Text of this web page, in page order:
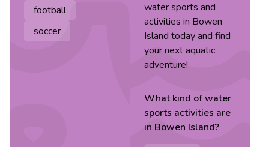
football
soccer
water sports and
activities in Bowen
Island today and find
your next aquatic
adventure!
What kind ofwater
sports activities are
in Bowen Island?